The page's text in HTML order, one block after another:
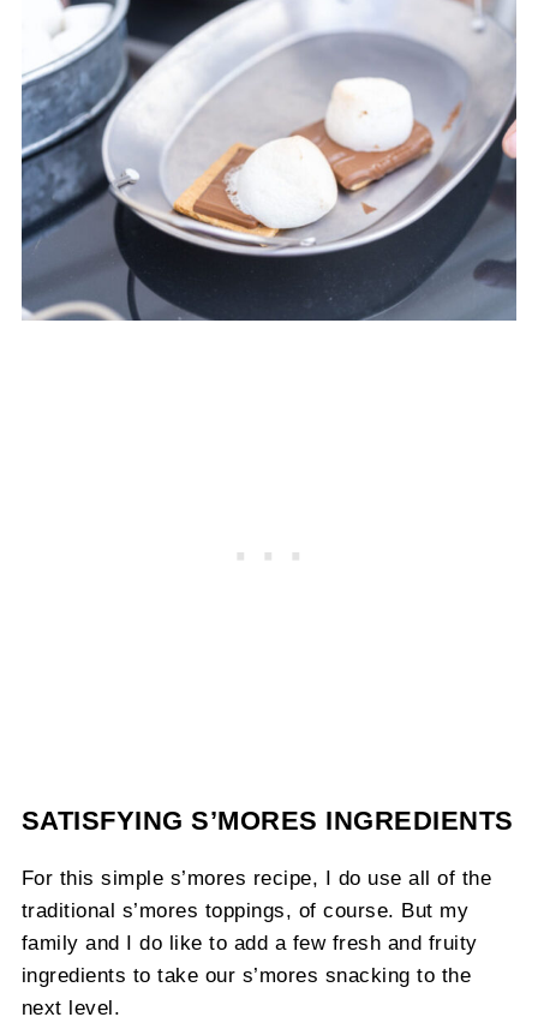
SATISFYING S’MORES INGREDIENTS
For this simple s’mores recipe, I do use all of the
traditional s’mores toppings, of course. But my
family and I do like to add a few fresh and fruity
ingredients to take our s’mores snacking to the
next level.